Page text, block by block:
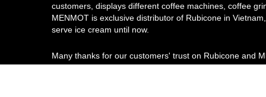
customers, displays different coffee machines, coffee
MENMOT is exclusive distributor of Rubicone in
serve ice cream until now.
Many thanks for our customers' trust on Rubicone and